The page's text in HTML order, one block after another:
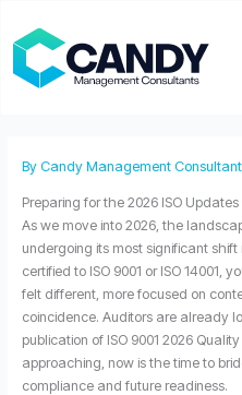
content
By Candy Management
Preparing for the 2026 ISO Updates
As we move into 2026, the
undergoing its most significant
certified to ISO 9001 or ISO 14001,
felt different, more focused on
coincidence. Auditors are already
publication of ISO 9001 2026
approaching, now is the time to
compliance and future readiness.